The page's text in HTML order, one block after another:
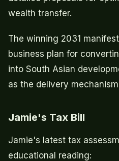
wealth transfer.
The winning 2031
business plan for
into South Asian
as the delivery
Jamie's Tax Bill
Jamie's latest tax
educational reading: